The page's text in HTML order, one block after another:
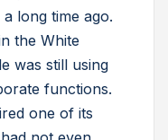
long time ago.
the White
was still using
functions.
one of its